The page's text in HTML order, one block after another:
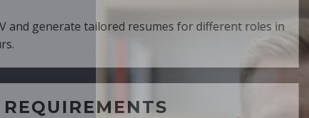
resumes for different roles in